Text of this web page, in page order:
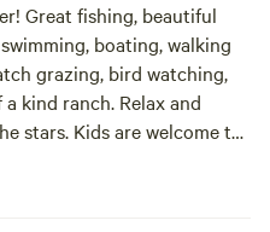
Great fishing, beautiful
boating, walking
grazing, bird watching,
kind ranch. Relax and
stars. Kids are welcome to